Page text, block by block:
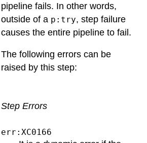
pipeline fails. In other words,
outside of a p:try, step failure
causes the entire pipeline to fail.
The following errors can be
raised by this step:
Step Errors
err:XC0166